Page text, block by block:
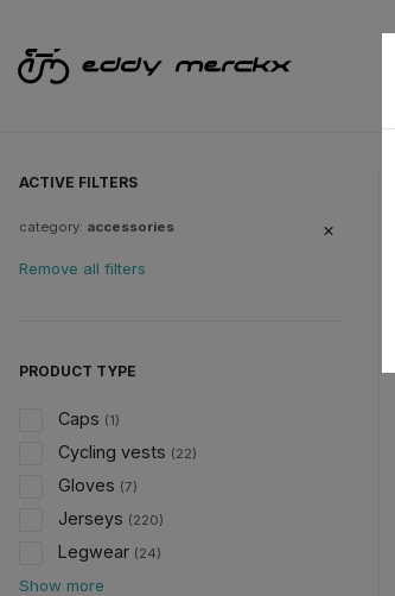
ACTIVE FILTERS
category: accessories
Remove all filters
PRODUCT TYPE
Caps (1)
Cycling vests (22)
Gloves (7)
Jerseys (220)
Legwear (24)
Show more